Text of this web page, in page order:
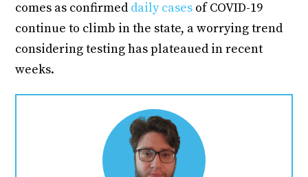
comes as confirmed daily cases of COVID-19
continue to climb in the state, a worrying trend
considering testing has plateaued in recent
weeks.